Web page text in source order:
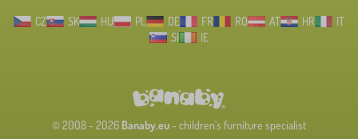
CZ SK HU PL DE FR RO AT HR
IT
SI
IE
© 2008 - 2026 Banaby.eu- children's furniture specialist